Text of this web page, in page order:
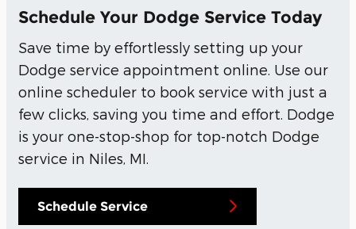
Schedule Your Dodge Service Today
Save time by effortlessly setting up your
Dodge service appointment online. Use our
online scheduler to book service with just a
few clicks, saving you time and effort. Dodge
is your one-stop-shop for top-notch Dodge
service in Niles, MI.
Schedule Service